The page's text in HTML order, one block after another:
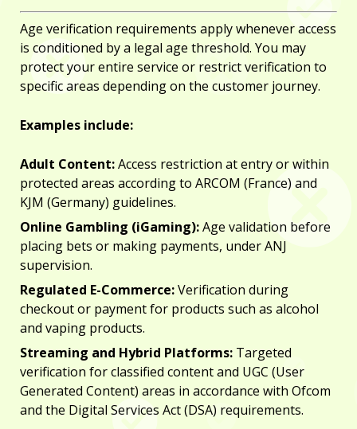
Age verification requirements apply whenever access
is conditioned by a legal age threshold. You may
protect your entire service or restrict verification to
specific areas depending on the customer journey.
Examples include:
Adult Content:Access restriction at entry or within
protected areas according to ARCOM (France) and
KJM (Germany) guidelines.
Online Gambling (iGaming):Age validation before
placing bets or making payments, underANJ
supervision.
Regulated E-Commerce:Verification during
checkout or payment for products such as alcohol
and vaping products.
Streaming and Hybrid Platforms: Targeted
verification for classified content and UGC (User
Generated Content) areas in accordance with Ofcom
and the Digital Services Act (DSA) requirements.